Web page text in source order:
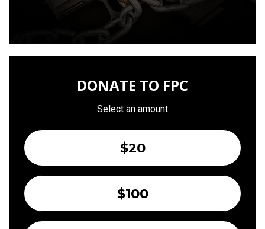
DONATE TO FPC
Select an amount
$20
$100